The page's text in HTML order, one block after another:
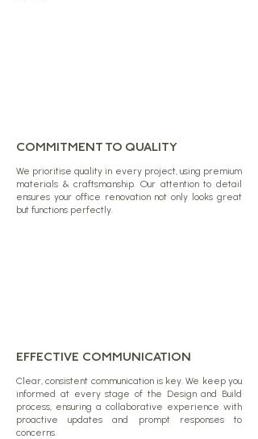
COMMITMENT TO QUALITY
We prioritise quality in every project, using premium
materials & craftsmanship. Our attention to detail
ensures your office renovation not only looks great
but functions perfectly.
EFFECTIVE COMMUNICATION
Clear, consistent communication is key. We keep you
informed at every stage of the Design and Build
process, ensuring a collaborative experience with
proactive updates and prompt responses to
concerns.